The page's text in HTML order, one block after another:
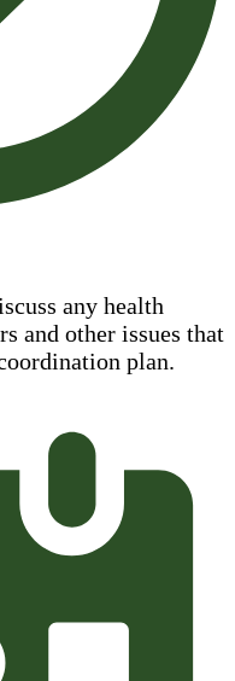
any health
and other issues that
plan.